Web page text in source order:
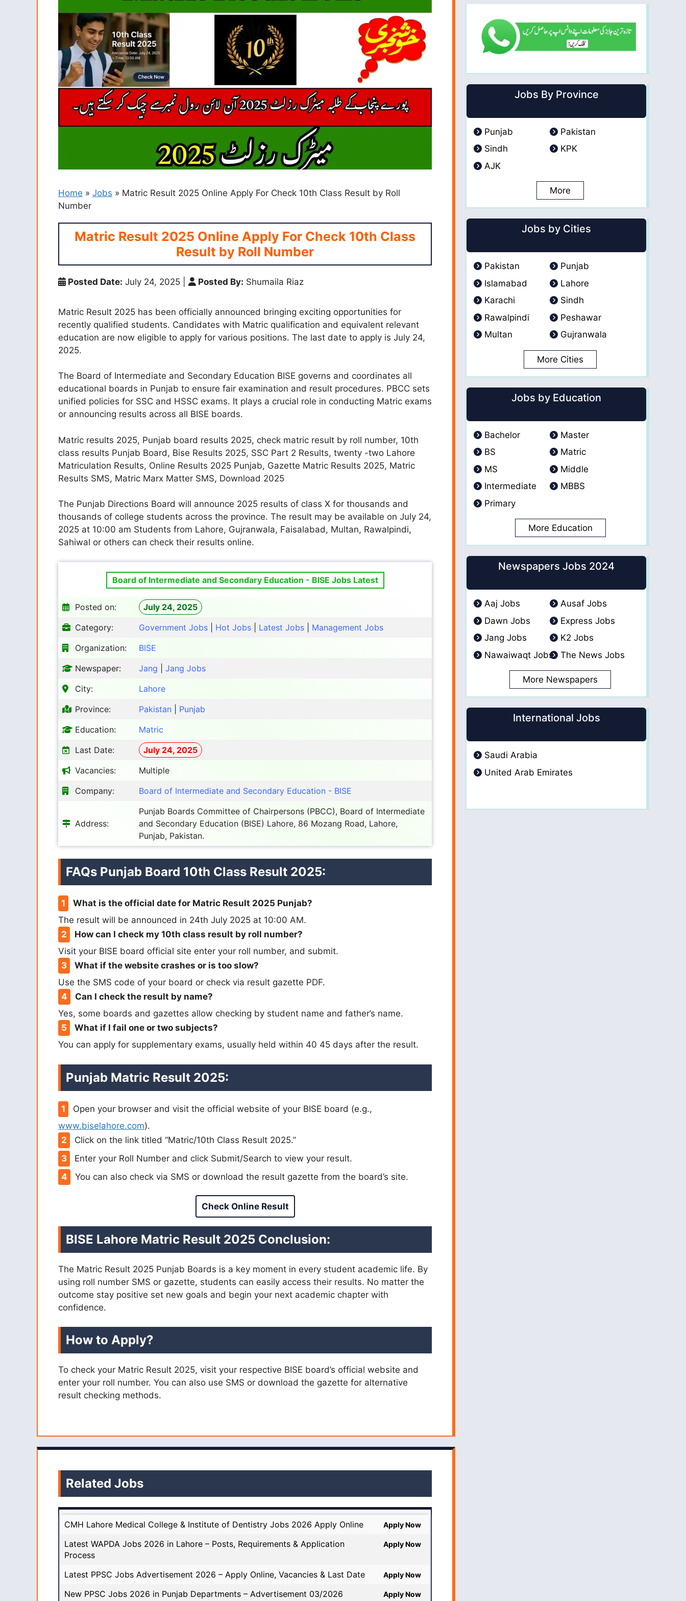
Home » Jobs » Matric Result 2025 Online Apply For Check 10th Class Result by Roll
Number
Matric Result 2025 Online Apply For Check 10th Class
Result by Roll Number
Posted Date: July 24, 2025 Posted By: Shumaila Riaz
Matric Result 2025 has been officially announced bringing exciting opportunities for
recently qualified students. Candidates with Matric qualification and equivalent relevant
education are now eligible to apply for various positions. The last date to apply is July 24,
2025.
The Board of Intermediate and Secondary Education BISE governs and coordinates all
educational boards in Punjab to ensure fair examination and result procedures. PBCC sets
unified policies for SSC and HSSC exams. It plays a crucial role in conducting Matric exams
or announcing results across all BISE boards.
Matric results 2025, Punjab board results 2025, check matric result by roll number, 10th
class results Punjab Board, Bise Results 2025, SSC Part 2 Results, twenty -two Lahore
Matriculation Results, Online Results 2025 Punjab, Gazette Matric Results 2025, Matric
Results SMS, Matric Marx Matter SMS, Download 2025
The Punjab Directions Board will announce 2025 results of class X for thousands and
thousands of college students across the province. The result may be available on July 24,
2025 at 10:00 am Students from Lahore, Gujranwala, Faisalabad, Multan, Rawalpindi,
Sahiwal or others can check their results online.
Board of Intermediate and Secondary Education - BISE Jobs Latest
Posted on:
July 24, 2025
Category:
Government Jobs Hot Jobs Latest Jobs
Management Jobs
Organization:
BISE
Newspaper:
Jang
Jang Jobs
City:
Lahore
Province:
Pakistan
Punjab
Education:
Matric
Last Date:
July 24, 2025
Vacancies:
Multiple
Company:
Board of Intermediate and Secondary Education - BISE
Address:
Punjab Boards Committee of Chairpersons (PBCC), Board of Intermediate
and Secondary Education (BISE) Lahore, 86 Mozang Road, Lahore,
Punjab, Pakistan.
FAQs Punjab Board 10th Class Result 2025:
What is the official date for Matric Result 2025 Punjab?
The result will be announced in 24th July 2025 at 10:00 AM.
How can I check my 10th class result by roll number?
Visit your BISE board official site enter your roll number, and submit.
What if the website crashes or is too slow?
Use the SMS code of your board or check via result gazette PDF.
Can I check the result by name?
Yes, some boards and gazettes allow checking by student name and father’s name.
What if I fail one or two subjects?
You can apply for supplementary exams, usually held within 40 45 days after the result.
Punjab Matric Result 2025:
Open your browser and visit the official website of your BISE board (e.g.,
www.biselahore.com).
Click on the link titled “Matric/10th Class Result 2025.”
Enter your Roll Number and click Submit/Search to view your result.
You can also check via SMS or download the result gazette from the board’s site.
Check Online Result
BISE Lahore Matric Result 2025 Conclusion:
The Matric Result 2025 Punjab Boards is a key moment in every student academic life. By
using roll number SMS or gazette, students can easily access their results. No matter the
outcome stay positive set new goals and begin your next academic chapter with
confidence.
How to Apply?
To check your Matric Result 2025, visit your respective BISE board’s official website and
enter your roll number. You can also use SMS or download the gazette for alternative
result checking methods.
Related Jobs
CMH Lahore Medical College & Institute of Dentistry Jobs 2026 Apply Online Apply Now
Latest WAPDA Jobs 2026 in Lahore – Posts, Requirements & Application
Process
Apply Now
Latest PPSC Jobs Advertisement 2026 – Apply Online, Vacancies & Last Date Apply Now
New PPSC Jobs 2026 in Punjab Departments – Advertisement 03/2026
Apply Now
Jobs By Province
Punjab
Pakistan
Sindh
KPK
AJK
More
Jobs by Cities
Pakistan
Punjab
Islamabad
Lahore
Karachi
Sindh
Rawalpindi
Peshawar
Multan
Gujranwala
More Cities
Jobs by Education
Bachelor
Master
BS
Matric
MS
Middle
Intermediate
MBBS
Primary
More Education
Newspapers Jobs 2024
Aaj Jobs
Ausaf Jobs
Dawn Jobs
Express Jobs
Jang Jobs
K2 Jobs
Nawaiwaqt Jobs
The News Jobs
More Newspapers
International Jobs
Saudi Arabia
United Arab Emirates